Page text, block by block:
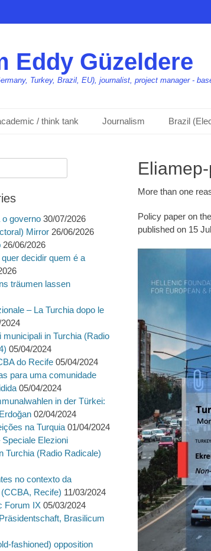
Eddy Güzeldere
Turkey, Brazil, EU), journalist, project manager -
/ think tank Journalism Brazil
More than one
Policy paper on
published on 15
governo 30/07/2026
Mirror 26/06/2026
26/06/2026
decidir quem é a
träumen lassen
– La Turchia dopo le
municipali in Turchia (Radio
05/04/2024
do Recife 05/04/2024
para uma comunidade
05/04/2024
in der Türkei:
02/04/2024
na Turquia 01/04/2024
Elezioni
Turchia (Radio Radicale)
no contexto da
Recife) 11/03/2024
Forum IX 05/03/2024
Brasilicum
fashioned) opposition